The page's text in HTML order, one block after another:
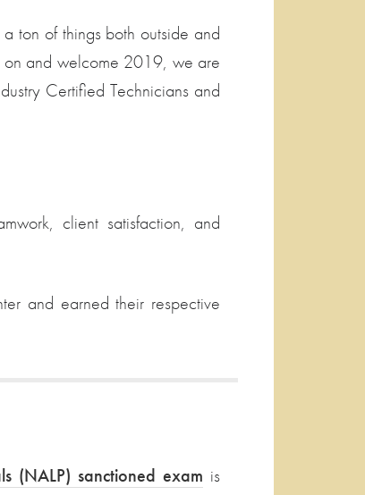
ton of things both outside and
on and welcome 2019, we are
Certified Technicians and
client satisfaction, and
and earned their respective
(NALP) sanctioned exam is